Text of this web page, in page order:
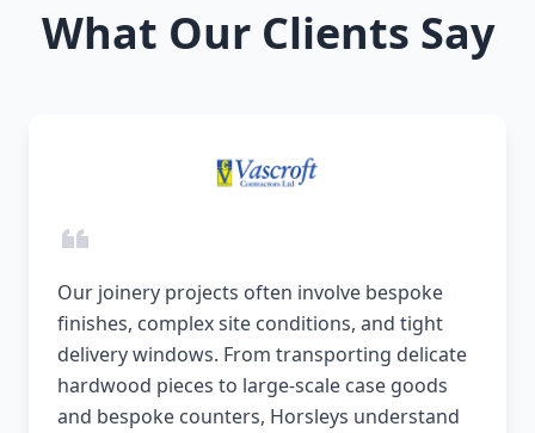
What Our Clients Say
Our joinery projects often involve bespoke
finishes, complex site conditions, and tight
delivery windows. From transporting delicate
hardwood pieces to large-scale case goods
and bespoke counters, Horsleys understand